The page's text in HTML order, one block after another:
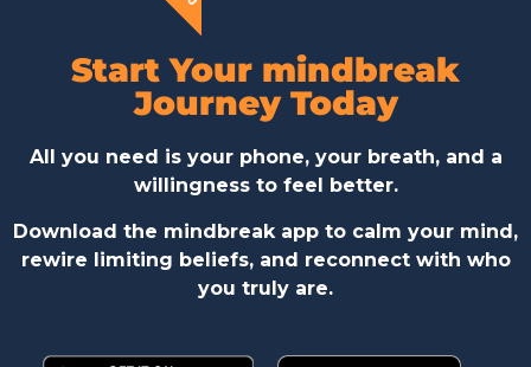
Start Your mindbreak
Journey Today
All you need is your phone, your breath, and a
willingness to feel better.
Download the mindbreak app to calm your mind,
rewire limiting beliefs, and reconnect with who
you truly are.